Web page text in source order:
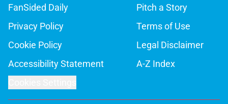
FanSided Daily
Pitch a Story
Privacy Policy
Terms of Use
Cookie Policy
Legal Disclaimer
Accessibility Statement
A-Z Index